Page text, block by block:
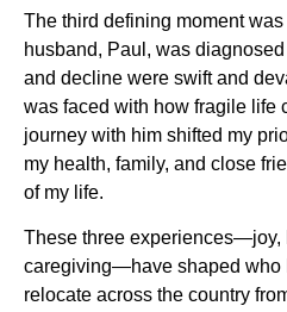
The third defining moment
husband, Paul, was
and decline were swift and
was faced with how fragile life
journey with him shifted my
my health, family, and close
of my life.
These three experiences—joy,
caregiving—have shaped who
relocate across the country